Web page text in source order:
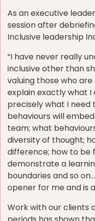
As an executive
session after
Inclusive leadership
“I have never really
inclusive other than
valuing those who
explain exactly what I
precisely what I
behaviours will
team; what
diversity of thought;
difference; how to be
demonstrate a
boundaries and so
opener for me and is
Work with our clients